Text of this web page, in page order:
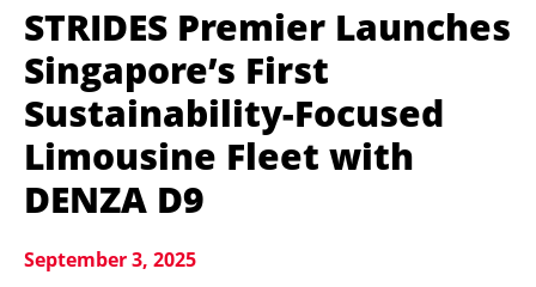
STRIDES Premier Launches
Singapore’s First
Sustainability-Focused
Limousine Fleet with
DENZA D9
September 3, 2025